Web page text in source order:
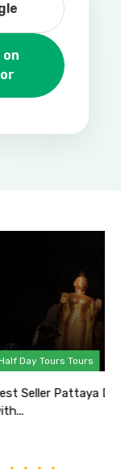
on
Day Tours Tours
Seller Pattaya